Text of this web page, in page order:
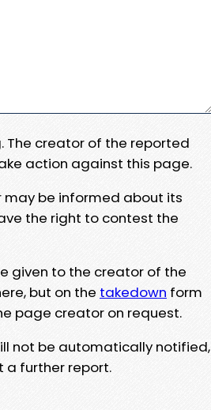
The creator of the reported
action against this page.
be informed about its
the right to contest the
given to the creator of the
but on the takedown form
page creator on request.
not be automatically notified,
a further report.